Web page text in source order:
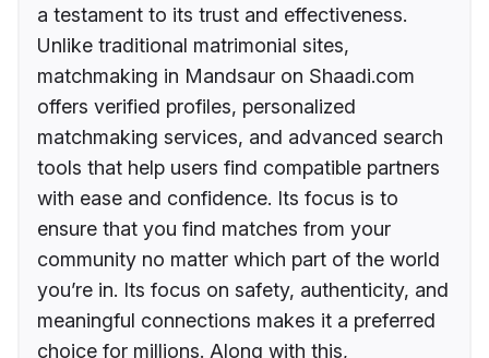
a testament to its trust and effectiveness.
Unlike traditional matrimonial sites,
matchmaking in Mandsaur on Shaadi.com
offers verified profiles, personalized
matchmaking services, and advanced search
tools that help users find compatible partners
with ease and confidence. Its focus is to
ensure that you find matches from your
community no matter which part of the world
you’re in. Its focus on safety, authenticity, and
meaningful connections makes it a preferred
choice for millions. Along with this,